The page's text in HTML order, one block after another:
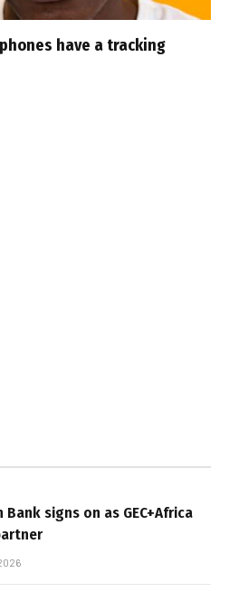
have a tracking
Bank signs on as GEC+Africa